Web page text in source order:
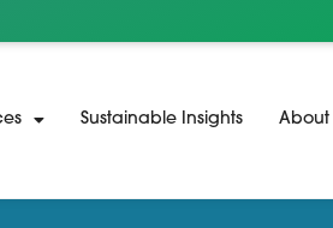
Sustainable Insights About